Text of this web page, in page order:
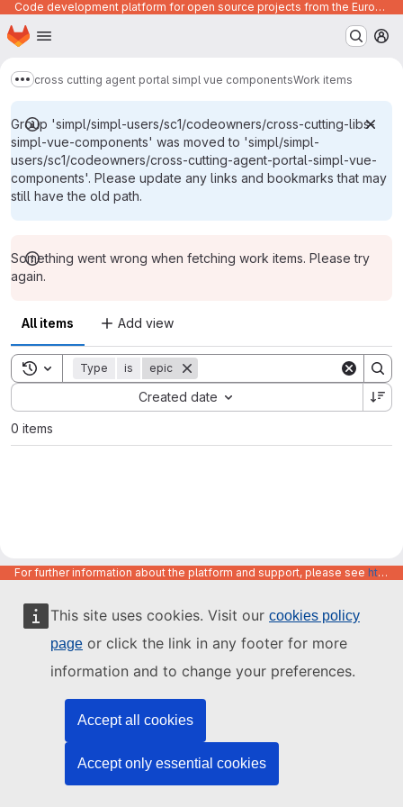
This site uses cookies. Visit our cookies policy
page or click the link in any footer for more
information and to change your preferences.
Accept all cookies
Accept only essential cookies
Code development platform for open source projects from the European Union institutions
Skip to main content
Homepage
Show more breadcrumbs
cross cutting agent portal simpl vue componentsWork items
Group 'simpl/simpl-users/sc1/codeowners/cross-cutting-libs-
simpl-vue-components' was moved to 'simpl/simpl-
users/sc1/codeowners/cross-cutting-agent-portal-simpl-vue-
components'. Please update any links and bookmarks that may
still have the old path.
Something went wrong when fetching work items. Please try
again.
All items Add view
Toggle search history
Type is epic
Created date
Sort by:
0 items
For further information about the platform and support, please see https://code.europa.eu/info/about